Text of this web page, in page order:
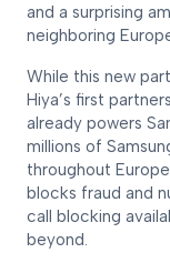
and a surprising
neighboring
While this new
Hiya’s first
already powers
millions of
throughout
blocks fraud and
call blocking
beyond.